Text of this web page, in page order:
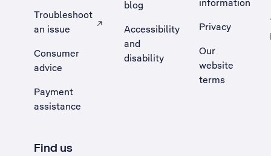
Troubleshoot
an issue
, Opens external site in a new tab
Consumer
advice
Payment
assistance
blog
Accessibility
and
disability
information
Privacy
Our
website
terms
Find us